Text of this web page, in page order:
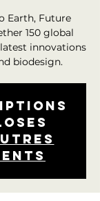
Earth, Future
150 global
innovations
biodesign.